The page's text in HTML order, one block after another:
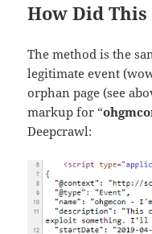
How Did This
The method is the
legitimate event
orphan page (see
markup for “
Deepcrawl: